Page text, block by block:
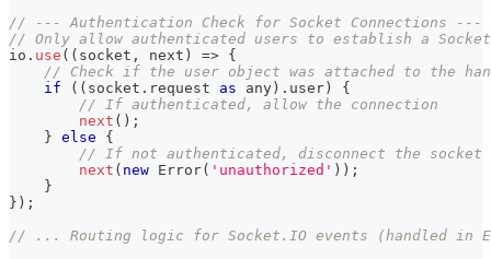
// --- Authentication Check for Socket Connections ---
// Only allow authenticated users to establish a
io . use ( ( socket , next ) => {
// Check if the user object was attached to the
if
( ( socket . request as any ) . user )
{
// If authenticated, allow the connection
next ( ) ;
} else
{
// If not authenticated, disconnect the socket
next ( new Error( 'unauthorized' ) ) ;
}
} ) ;
// ... Routing logic for Socket.IO events (handled in